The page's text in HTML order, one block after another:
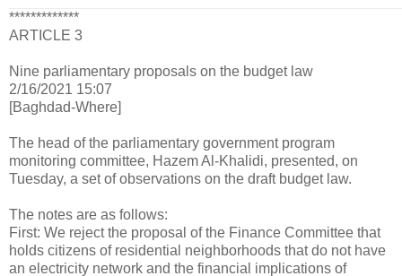
*************
ARTICLE 3
Nine parliamentary proposals on the budget law
2/16/2021 15:07
[Baghdad-Where]
The head of the parliamentary government program
monitoring committee, Hazem Al-Khalidi, presented, on
Tuesday, a set of observations on the draft budget law.
The notes are as follows:
First: We reject the proposal of the Finance Committee that
holds citizens of residential neighborhoods that do not have
an electricity network and the financial implications of